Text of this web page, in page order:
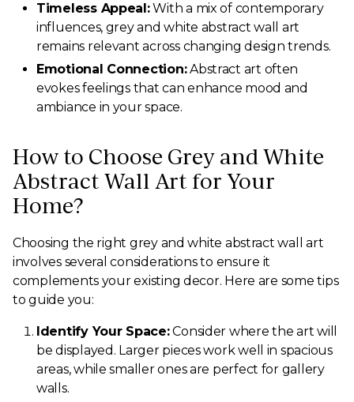
Timeless Appeal:With a mix of contemporary
influences, grey and white abstract wall art
remains relevant across changing design trends.
Emotional Connection:Abstract art often
evokes feelings that can enhance mood and
ambiance in your space.
How to Choose Grey and White
Abstract Wall Art for Your
Home?
Choosing the right grey and white abstract wall art
involves several considerations to ensure it
complements your existing decor. Here are some tips
to guide you:
Identify Your Space:Consider where the art will
be displayed. Larger pieces work well in spacious
areas, while smaller ones are perfect for gallery
walls.